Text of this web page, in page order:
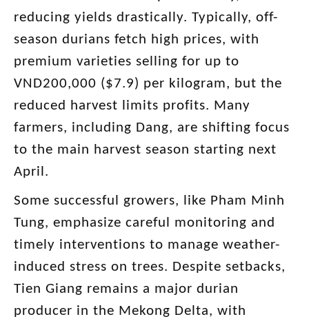
reducing yields drastically. Typically, off-
season durians fetch high prices, with
premium varieties selling for up to
VND200,000 ($7.9) per kilogram, but the
reduced harvest limits profits. Many
farmers, including Dang, are shifting focus
to the main harvest season starting next
April.
Some successful growers, like Pham Minh
Tung, emphasize careful monitoring and
timely interventions to manage weather-
induced stress on trees. Despite setbacks,
Tien Giang remains a major durian
producer in the Mekong Delta, with